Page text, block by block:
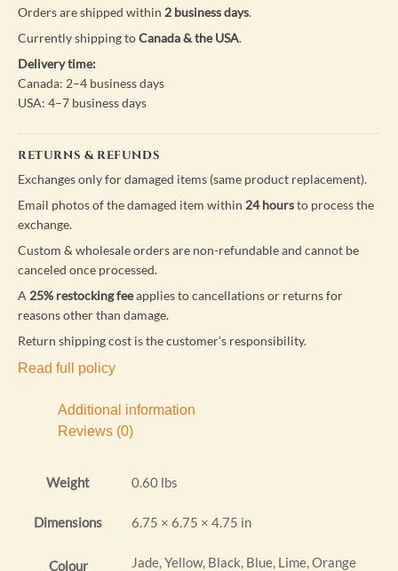
Orders are shipped within 2 business days.
Currently shipping toCanada & the USA.
Delivery time:
Canada: 2–4 business days
USA: 4–7 business days
RETURNS & REFUNDS
Exchanges only for damaged items (same product replacement).
Email photos of the damaged item within 24 hoursto process the
exchange.
Custom & wholesale orders are non-refundable and cannot be
canceled once processed.
A 25% restocking feeapplies to cancellations or returns for
reasons other than damage.
Return shipping cost is the customer’s responsibility.
Read full policy
Additional information
Reviews (0)
Weight 0.60 lbs
Dimensions 6.75 × 6.75 × 4.75 in
Colour Jade, Yellow, Black, Blue, Lime, Orange